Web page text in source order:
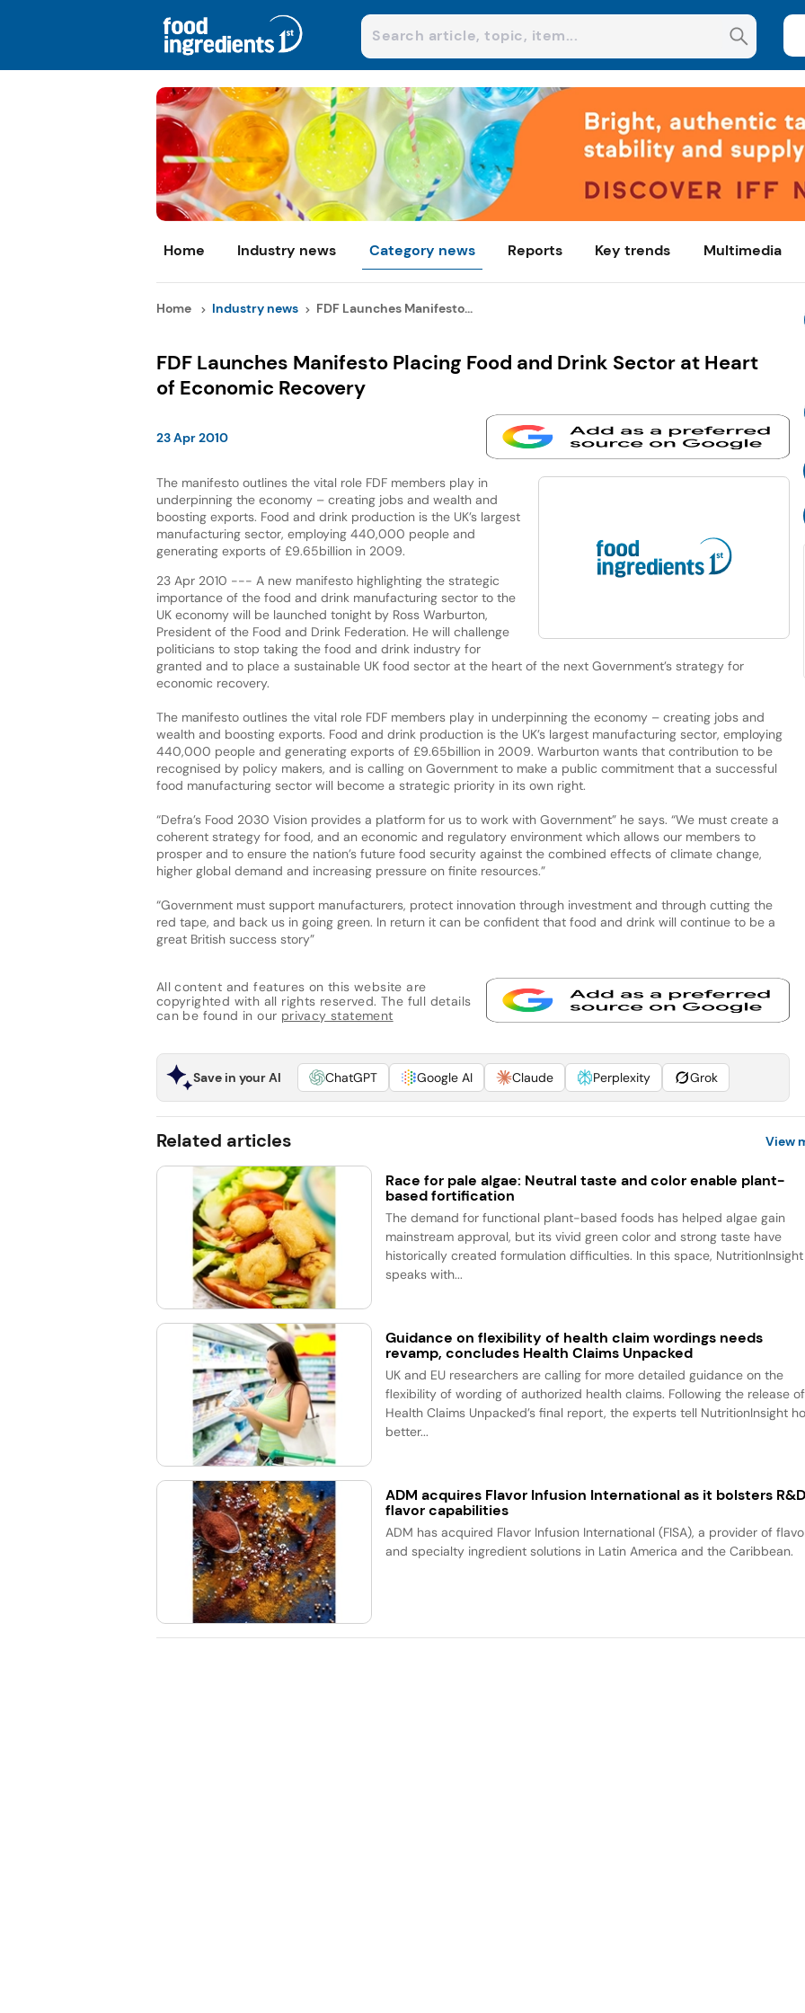
Home Industry news Category news Reports Key trends Multimedia
Home Industry news FDF Launches Manifesto...
FDF Launches Manifesto Placing Food and Drink Sector at Heart
of Economic Recovery
23 Apr 2010
The manifesto outlines the vital role FDF members play in
underpinning the economy – creating jobs and wealth and
boosting exports. Food and drink production is the UK’s largest
manufacturing sector, employing 440,000 people and
generating exports of £9.65billion in 2009.
23 Apr 2010 --- A new manifesto highlighting the strategic
importance of the food and drink manufacturing sector to the
UK economy will be launched tonight by Ross Warburton,
President of the Food and Drink Federation. He will challenge
politicians to stop taking the food and drink industry for
granted and to place a sustainable UK food sector at the heart of the next Government’s strategy for
economic recovery.
The manifesto outlines the vital role FDF members play in underpinning the economy – creating jobs and
wealth and boosting exports. Food and drink production is the UK’s largest manufacturing sector, employing
440,000 people and generating exports of £9.65billion in 2009. Warburton wants that contribution to be
recognised by policy makers, and is calling on Government to make a public commitment that a successful
food manufacturing sector will become a strategic priority in its own right.
“Defra’s Food 2030 Vision provides a platform for us to work with Government” he says. “We must create a
coherent strategy for food, and an economic and regulatory environment which allows our members to
prosper and to ensure the nation’s future food security against the combined effects of climate change,
higher global demand and increasing pressure on finite resources.”
“Government must support manufacturers, protect innovation through investment and through cutting the
red tape, and back us in going green. In return it can be confident that food and drink will continue to be a
great British success story”
All content and features on this website are
copyrighted with all rights reserved. The full details
can be found in our privacy statement
Save in your AI ChatGPT Google AI Claude Perplexity Grok
Related articles View
Race for pale algae: Neutral taste and color enable plant-
based fortification
The demand for functional plant-based foods has helped algae gain
mainstream approval, but its vivid green color and strong taste have
historically created formulation difficulties. In this space, NutritionInsight
speaks with...
Guidance on flexibility of health claim wordings needs
revamp, concludes Health Claims Unpacked
UK and EU researchers are calling for more detailed guidance on the
flexibility of wording of authorized health claims. Following the release of
Health Claims Unpacked’s final report, the experts tell NutritionInsight
better...
ADM acquires Flavor Infusion International as it bolsters
flavor capabilities
ADM has acquired Flavor Infusion International (FISA), a provider of
and specialty ingredient solutions in Latin America and the Caribbean.